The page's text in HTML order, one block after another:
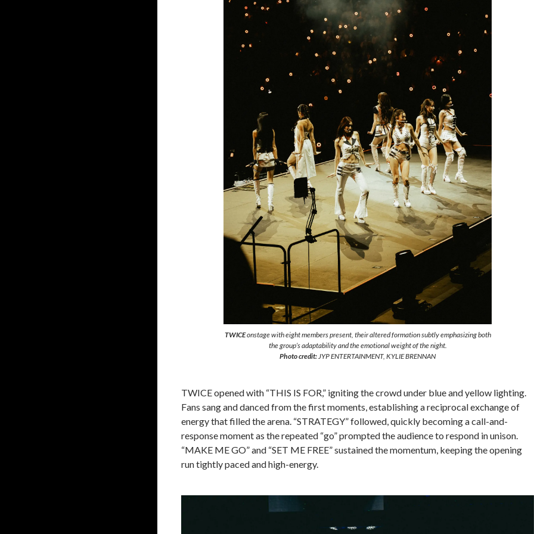
TWICEonstage with eight members present, their altered formation subtly emphasizing both
the group’s adaptability and the emotional weight of the night.
Photo credit:JYP ENTERTAINMENT, KYLIE BRENNAN
TWICE opened with “THIS IS FOR,” igniting the crowd under blue and yellow lighting.
Fans sang and danced from the first moments, establishing a reciprocal exchange of
energy that filled the arena. “STRATEGY” followed, quickly becoming a call-and-
response moment as the repeated “go” prompted the audience to respond in unison.
“MAKE ME GO” and “SET ME FREE” sustained the momentum, keeping the opening
run tightly paced and high-energy.